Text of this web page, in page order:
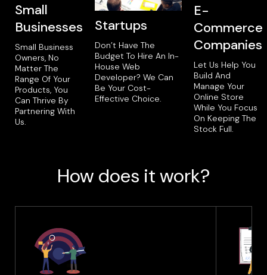
Small
Businesses
Small Business
Owners, No
Matter The
Range Of Your
Products, You
Can Thrive By
Partnering With
Us.
Startups
Don’t Have The
Budget To Hire An In-
House Web
Developer? We Can
Be Your Cost-
Effective Choice.
E-
Commerce
Companies
Let Us Help You
Build And
Manage Your
Online Store
While You Focus
On Keeping The
Stock Full.
How does it work?